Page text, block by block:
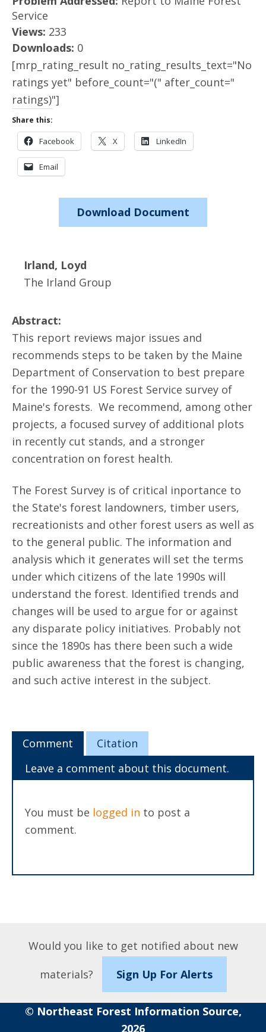
Service
Views: 233
Downloads: 0
[mrp_rating_result no_rating_results_text="No
ratings yet" before_count="(" after_count="
ratings)"]
Share this:
Facebook X LinkedIn
Email
Download Document
Irland, Loyd
The Irland Group
Abstract:
This report reviews major issues and
recommends steps to be taken by the Maine
Department of Conservation to best prepare
for the 1990-91 US Forest Service survey of
Maine's forests. We recommend, among other
projects, a focused survey of additional plots
in recently cut stands, and a stronger
concentration on forest health.
The Forest Survey is of critical inportance to
the State's forest landowners, timber users,
recreationists and other forest users as well as
to the general public. The information and
analysis which it generates will set the terms
under which citizens of the late 1990s will
understand the forest. Identified trends and
changes will be used to argue for or against
any disparate policy initiatives. Probably not
since the 1890s has there been such a wide
public awareness that the forest is changing,
and such active interest in the subject.
Comment
Citation
Leave a comment about this document.
You must be logged in to post a
comment.
Would you like to get notified about new
materials?
Sign Up For Alerts
© Northeast Forest Information Source,
2026